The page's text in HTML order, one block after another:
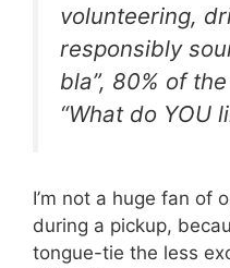
volunteering,
responsibly
bla”, 80% of
“What do YOU
I’m not a huge fan of
during a pickup,
tongue-tie the less